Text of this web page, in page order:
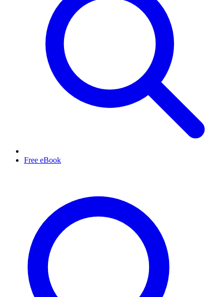
Free eBook